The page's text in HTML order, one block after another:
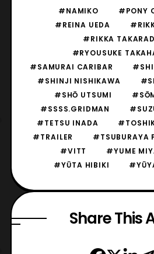
#NAMIKO
#PONY
#REINA UEDA
#RIKKA
#RYOUSUKE
#SAMURAI CARIBAR
#SHINJI NISHIKAWA
#SHŌ UTSUMI
#SSSS.GRIDMAN
#TETSU INADA
#TRAILER
#TSUBURAYA
#VITT
#YUME
#YŪTA HIBIKI
Share This